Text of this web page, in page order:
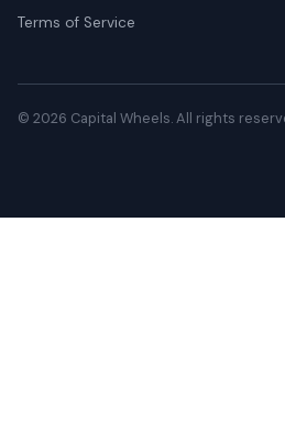
Terms of Service
© 2026 Capital Wheels. All rights